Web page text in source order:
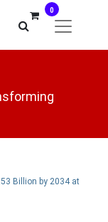
0
Billion by 2034 at